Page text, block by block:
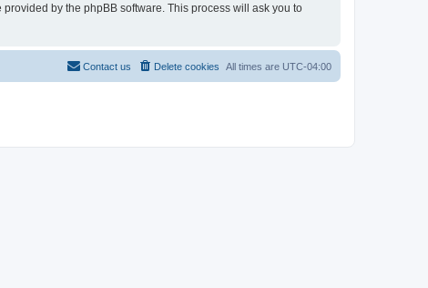
by the phpBB software. This process will ask you to
All times are UTC-04:00
Delete cookies
Contact us